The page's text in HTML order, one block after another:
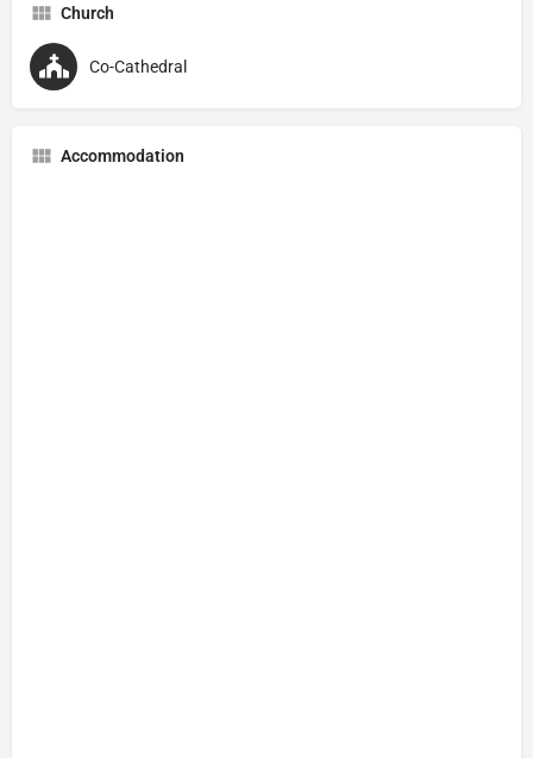
Church
Co-Cathedral
Accommodation